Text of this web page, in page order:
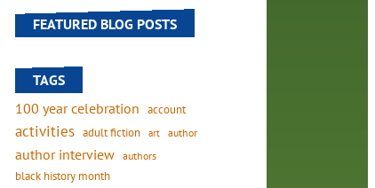
FEATURED BLOG POSTS
TAGS
100 year celebration account
activities adult fiction art author
author interview authors
black history month